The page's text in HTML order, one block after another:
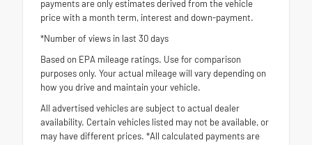
payments are only estimates derived from the vehicle
price with a month term, interest and down-payment.
*Number of views in last 30 days
Based on EPA mileage ratings. Use for comparison
purposes only. Your actual mileage will vary depending on
how you drive and maintain your vehicle.
All advertised vehicles are subject to actual dealer
availability. Certain vehicles listed may not be available, or
may have different prices. *All calculated payments are